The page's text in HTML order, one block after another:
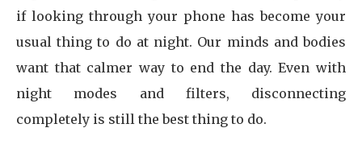
if looking through your phone has become your
usual thing to do at night. Our minds and bodies
want that calmer way to end the day. Even with
night modes and filters, disconnecting
completely is still the best thing to do.